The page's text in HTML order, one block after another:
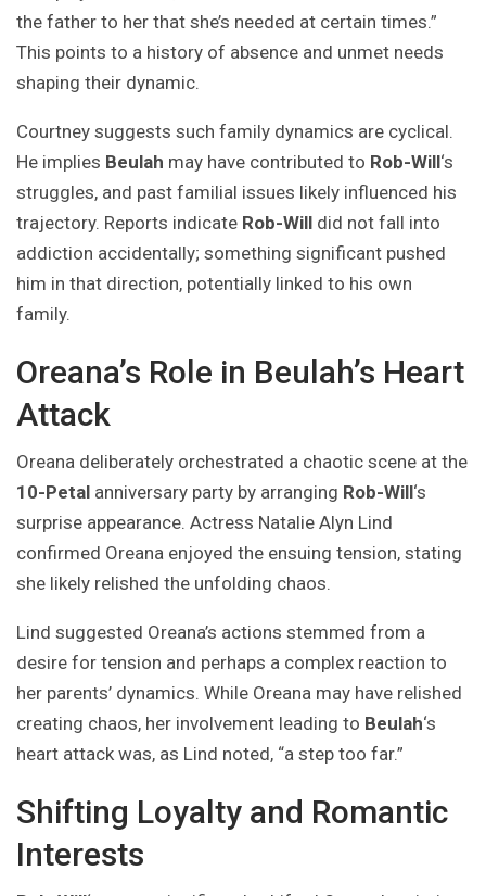
the father to her that she’s needed at certain times.”
This points to a history of absence and unmet needs
shaping their dynamic.
Courtney suggests such family dynamics are cyclical.
He implies Beulah may have contributed to Rob-Will‘s
struggles, and past familial issues likely influenced his
trajectory. Reports indicate Rob-Will did not fall into
addiction accidentally; something significant pushed
him in that direction, potentially linked to his own
family.
Oreana’s Role in Beulah’s Heart
Attack
Oreana deliberately orchestrated a chaotic scene at the
10-Petal anniversary party by arranging Rob-Will‘s
surprise appearance. Actress Natalie Alyn Lind
confirmed Oreana enjoyed the ensuing tension, stating
she likely relished the unfolding chaos.
Lind suggested Oreana’s actions stemmed from a
desire for tension and perhaps a complex reaction to
her parents’ dynamics. While Oreana may have relished
creating chaos, her involvement leading to Beulah‘s
heart attack was, as Lind noted, “a step too far.”
Shifting Loyalty and Romantic
Interests